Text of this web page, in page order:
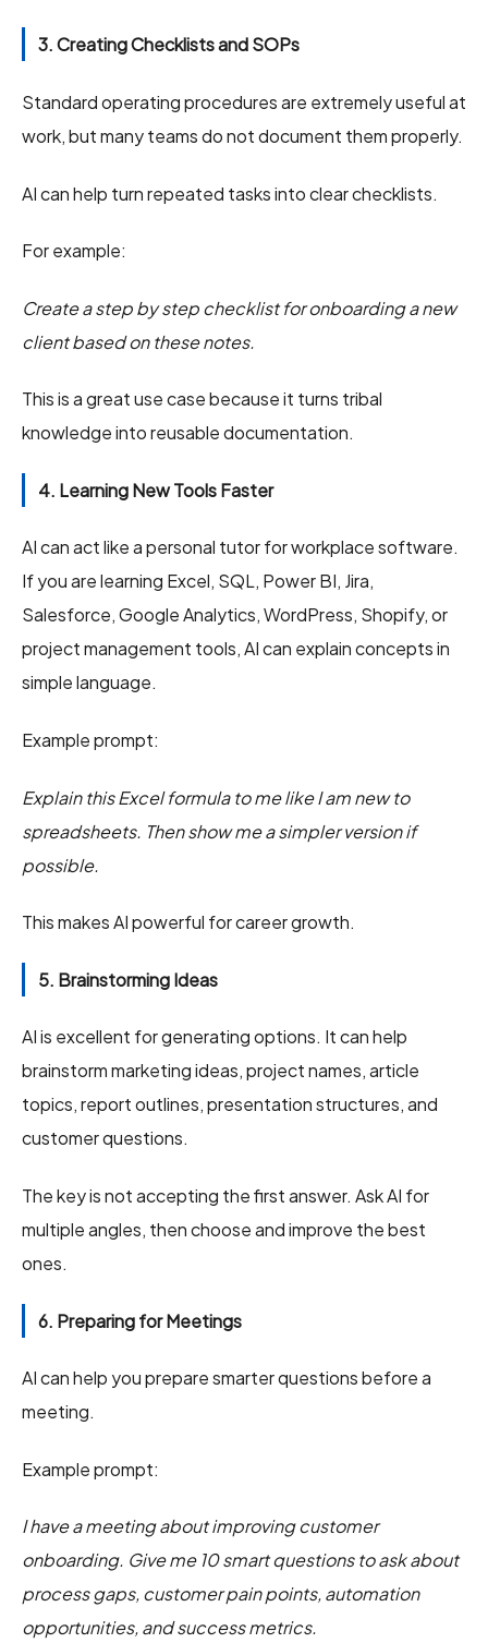
3. Creating Checklists and SOPs
Standard operating procedures are extremely useful at
work, but many teams do not document them properly.
AI can help turn repeated tasks into clear checklists.
For example:
Create a step by step checklist for onboarding a new
client based on these notes.
This is a great use case because it turns tribal
knowledge into reusable documentation.
4. Learning New Tools Faster
AI can act like a personal tutor for workplace software.
If you are learning Excel, SQL, Power BI, Jira,
Salesforce, Google Analytics, WordPress, Shopify, or
project management tools, AI can explain concepts in
simple language.
Example prompt:
Explain this Excel formula to me like I am new to
spreadsheets. Then show me a simpler version if
possible.
This makes AI powerful for career growth.
5. Brainstorming Ideas
AI is excellent for generating options. It can help
brainstorm marketing ideas, project names, article
topics, report outlines, presentation structures, and
customer questions.
The key is not accepting the first answer. Ask AI for
multiple angles, then choose and improve the best
ones.
6. Preparing for Meetings
AI can help you prepare smarter questions before a
meeting.
Example prompt:
I have a meeting about improving customer
onboarding. Give me 10 smart questions to ask about
process gaps, customer pain points, automation
opportunities, and success metrics.